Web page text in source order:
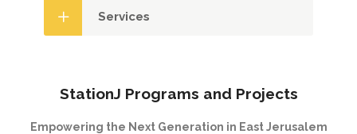
Services
StationJ Programs and Projects
Empowering the Next Generation in East Jerusalem